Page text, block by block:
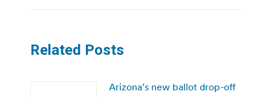
Related Posts
Arizona’s new ballot drop-off